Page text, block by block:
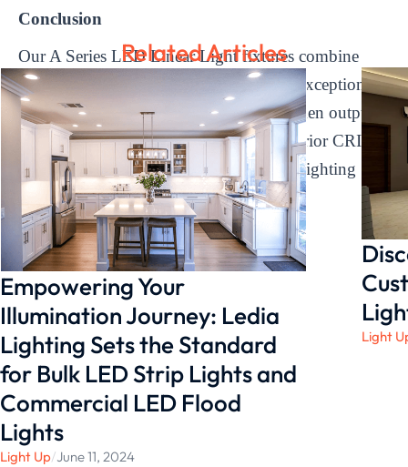
Conclusion
Our A Series LED Linear Light fixtures combine
sleek design, efficient performance, and exceptional
durability. With features such as high lumen output,
wide color temperature range, and a superior CRI,
our fixtures are designed to exceed your lighting
expectations.
Related Articles
Empowering Your
Illumination Journey: Ledia
Lighting Sets the Standard
for Bulk LED Strip Lights and
Commercial LED Flood
Lights
Light Up/June 11, 2024
Light